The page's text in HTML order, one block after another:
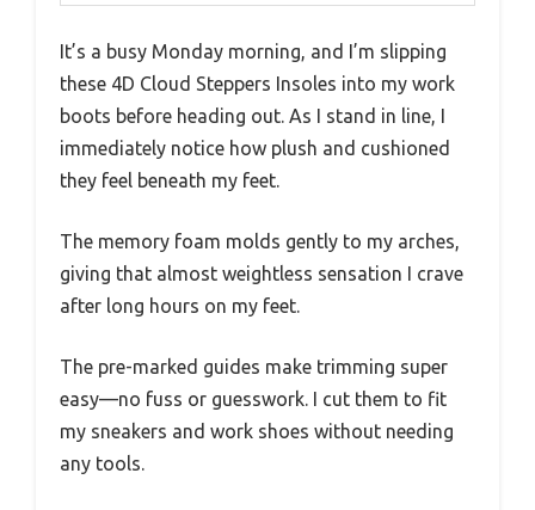
It’s a busy Monday morning, and I’m slipping
these 4D Cloud Steppers Insoles into my work
boots before heading out. As I stand in line, I
immediately notice how plush and cushioned
they feel beneath my feet.
The memory foam molds gently to my arches,
giving that almost weightless sensation I crave
after long hours on my feet.
The pre-marked guides make trimming super
easy—no fuss or guesswork. I cut them to fit
my sneakers and work shoes without needing
any tools.